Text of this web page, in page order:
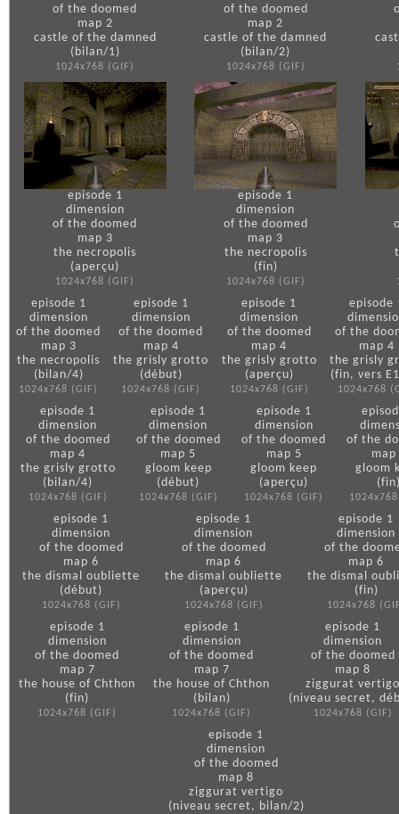
of the doomed
map 2
castle of the damned
(bilan/1)
1024x768 (GIF)
of the doomed
map 2
castle of the damned
(bilan/2)
1024x768 (GIF)
episode 1
dimension
of the doomed
map 3
the necropolis
(aperçu)
1024x768 (GIF)
episode 1
dimension
of the doomed
map 3
the necropolis
(fin)
1024x768 (GIF)
episode 1
dimension
of the doomed
map 3
the necropolis
(bilan/4)
1024x768 (GIF)
episode 1
dimension
of the doomed
map 4
the grisly grotto
(début)
1024x768 (GIF)
episode 1
dimension
of the doomed
map 4
the grisly grotto
(aperçu)
1024x768 (GIF)
episode
of the
map 4
the grisly
(fin, vers
1024x768
episode 1
dimension
of the doomed
map 4
the grisly grotto
(bilan/4)
1024x768 (GIF)
episode 1
dimension
of the doomed
map 5
gloom keep
(début)
1024x768 (GIF)
episode 1
dimension
of the doomed
map 5
gloom keep
(aperçu)
1024x768 (GIF)
of the
map
gloom
episode 1
dimension
of the doomed
map 6
the dismal oubliette
(début)
1024x768 (GIF)
episode 1
dimension
of the doomed
map 6
the dismal oubliette
(aperçu)
1024x768 (GIF)
episode 1
dimension
of the
map 6
the dismal
(fin)
1024x768
episode 1
dimension
of the doomed
map 7
the house of Chthon
(fin)
1024x768 (GIF)
episode 1
dimension
of the doomed
map 7
the house of Chthon
(bilan)
1024x768 (GIF)
episode 1
dimension
of the doomed
map 8
ziggurat
(niveau secret,
1024x768 (GIF)
episode 1
dimension
of the doomed
map 8
ziggurat vertigo
(niveau secret, bilan/2)